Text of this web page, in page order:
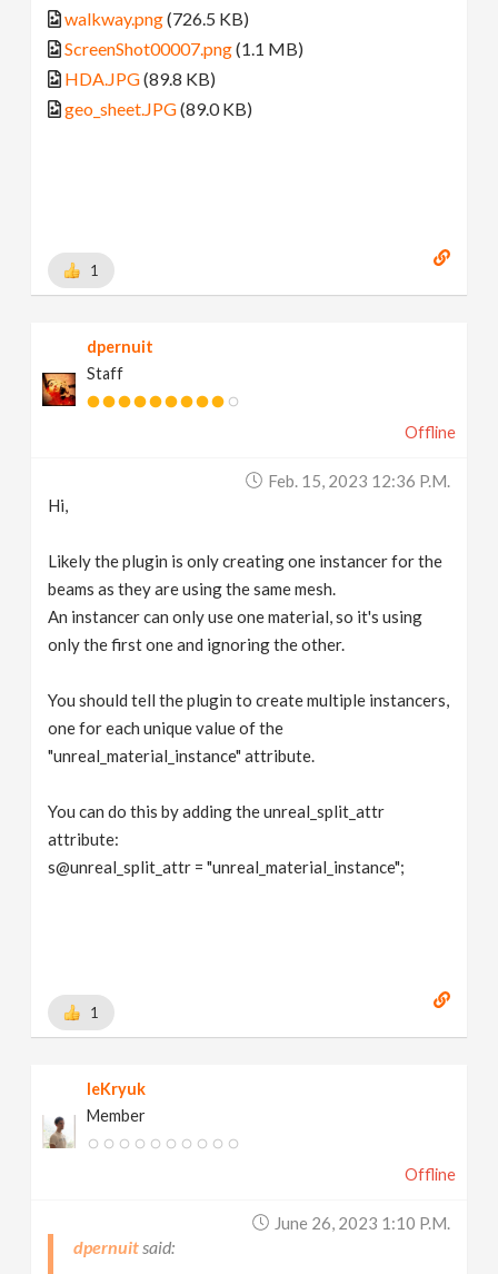
walkway.png(726.5 KB)
ScreenShot00007.png(1.1 MB)
HDA.JPG(89.8 KB)
geo_sheet.JPG(89.0 KB)
1
dpernuit
Staff
Offline
Feb. 15, 2023 12:36 P.m.
Hi,
Likely the plugin is only creating one instancer for the
beams as they are using the same mesh.
An instancer can only use one material, so it's using
only the first one and ignoring the other.
You should tell the plugin to create multiple instancers,
one for each unique value of the
"unreal_material_instance" attribute.
You can do this by adding the unreal_split_attr
attribute:
s@unreal_split_attr = "unreal_material_instance";
1
leKryuk
Member
Offline
June 26, 2023 1:10 P.m.
dpernuit